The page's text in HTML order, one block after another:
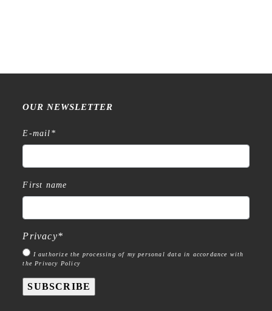
bag
Inkpad
quantity
OUR NEWSLETTER
E-mail *
First name
Privacy*
I authorize the processing of my personal data in accordance with
the Privacy Policy
SUBSCRIBE